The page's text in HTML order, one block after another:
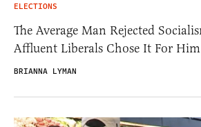
ELECTIONS
The Average Man Rejected
Affluent Liberals Chose It For Him
BRIANNA LYMAN